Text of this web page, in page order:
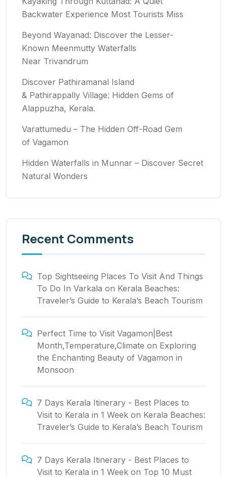
Backwater Experience Most Tourists Miss
Beyond Wayanad: Discover the Lesser-
Known Meenmutty Waterfalls
Near Trivandrum
Discover Pathiramanal Island
& Pathirappally Village: Hidden Gems of
Alappuzha, Kerala.
Varattumedu – The Hidden Off-Road Gem
of Vagamon
Hidden Waterfalls in Munnar – Discover Secret
Natural Wonders
Recent Comments
Top Sightseeing Places To Visit And Things
To Do In Varkala on Kerala Beaches:
Traveler’s Guide to Kerala’s Beach Tourism
Perfect Time to Visit Vagamon|Best
Month,Temperature,Climate on Exploring
the Enchanting Beauty of Vagamon in
Monsoon
7 Days Kerala Itinerary - Best Places to
Visit to Kerala in 1 Week on Kerala Beaches:
Traveler’s Guide to Kerala’s Beach Tourism
7 Days Kerala Itinerary - Best Places to
Visit to Kerala in 1 Week on Top 10 Must